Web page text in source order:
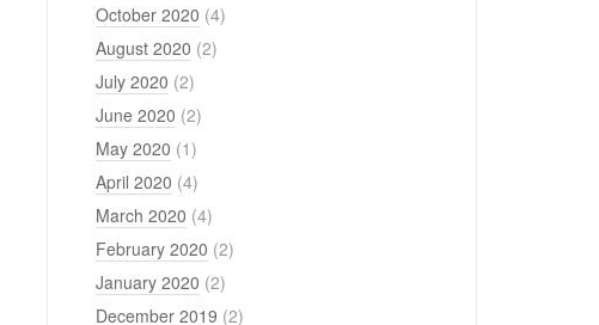
October 2020 (4)
August 2020 (2)
July 2020 (2)
June 2020 (2)
May 2020 (1)
April 2020 (4)
March 2020 (4)
February 2020 (2)
January 2020 (2)
December 2019 (2)